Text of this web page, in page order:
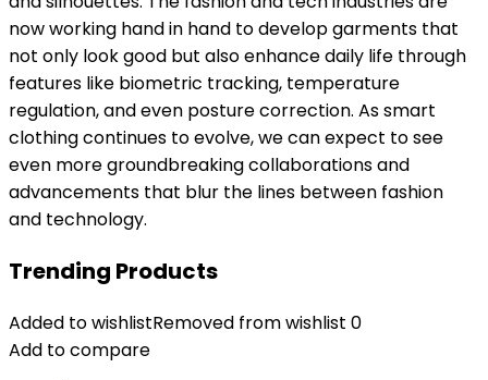
now working hand in hand to develop garments that
not only look good but also enhance daily life through
features like biometric tracking, temperature
regulation, and even posture correction. As smart
clothing continues to evolve, we can expect to see
even more groundbreaking collaborations and
advancements that blur the lines between fashion
and technology.
Trending Products
Added to wishlistRemoved from wishlist 0
Add to compare